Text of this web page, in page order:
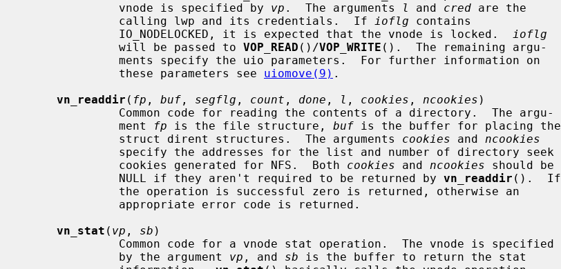
              vnode is specified by
vp .  The arguments l and cred are the
              calling lwp and its credentials.  If
ioflg contains
              IO_NODELOCKED, it is expected that the vnode is locked.
ioflg
              will be passed to
VOP_READ ()/VOP_WRITE ().  The remaining argu-
              these parameters see
uiomove(9) .
vn_readdir ( fp , buf , segflg , count , done , l , cookies , ncookies )
              ment
fp is the file structure, buf is the buffer for placing the
              struct dirent structures.  The arguments
cookies and ncookies
              cookies generated for NFS.  Both
cookies and ncookies should be
              NULL if they aren't required to be returned by
vn_readdir ().  If
vn_stat ( vp , sb )
              by the argument
vp , and sb is the buffer to return the stat